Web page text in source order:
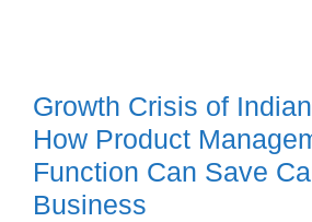
Growth Crisis of
How Product
Function Can Save
Business